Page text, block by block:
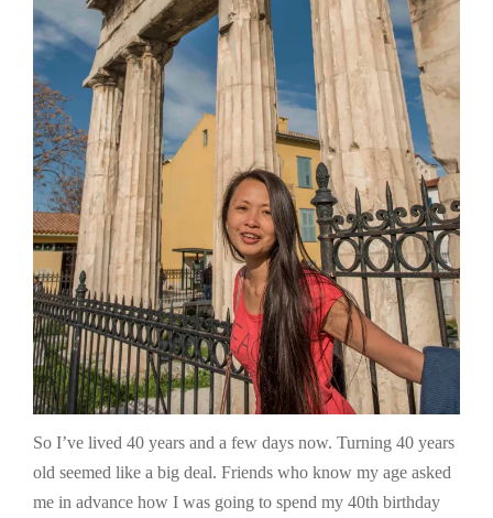
So I’ve lived 40 years and a few days now. Turning 40 years
old seemed like a big deal. Friends who know my age asked
me in advance how I was going to spend my 40th birthday